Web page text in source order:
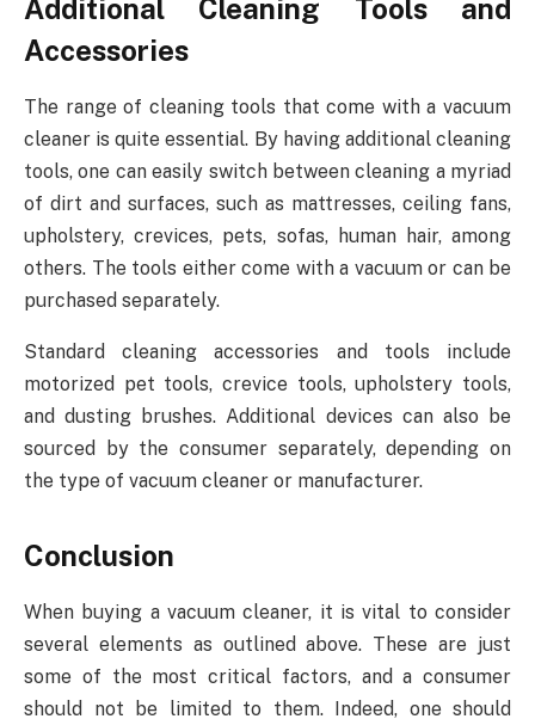
Additional Cleaning Tools and
Accessories
The range of cleaning tools that come with a vacuum
cleaner is quite essential. By having additional cleaning
tools, one can easily switch between cleaning a myriad
of dirt and surfaces, such as mattresses, ceiling fans,
upholstery, crevices, pets, sofas, human hair, among
others. The tools either come with a vacuum or can be
purchased separately.
Standard cleaning accessories and tools include
motorized pet tools, crevice tools, upholstery tools,
and dusting brushes. Additional devices can also be
sourced by the consumer separately, depending on
the type of vacuum cleaner or manufacturer.
Conclusion
When buying a vacuum cleaner, it is vital to consider
several elements as outlined above. These are just
some of the most critical factors, and a consumer
should not be limited to them. Indeed, one should